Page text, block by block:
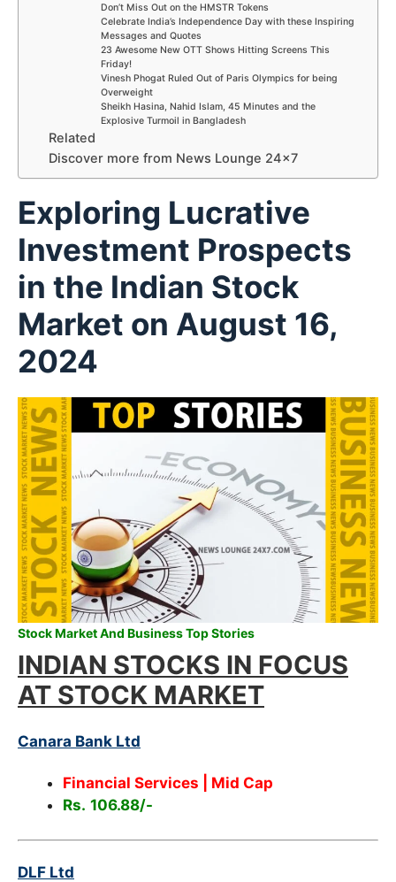
Don’t Miss Out on the HMSTR Tokens
Celebrate India’s Independence Day with these Inspiring
Messages and Quotes
23 Awesome New OTT Shows Hitting Screens This
Friday!
Vinesh Phogat Ruled Out of Paris Olympics for being
Overweight
Sheikh Hasina, Nahid Islam, 45 Minutes and the
Explosive Turmoil in Bangladesh
Related
Discover more from News Lounge 24×7
Exploring Lucrative
Investment Prospects
in the Indian Stock
Market on August 16,
2024
Stock Market And Business Top Stories
INDIAN STOCKS IN FOCUS
AT STOCK MARKET
Canara Bank Ltd
Financial Services | Mid Cap
Rs. 106.88/-
DLF Ltd